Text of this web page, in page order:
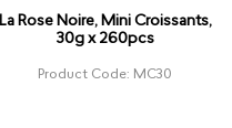
La Rose Noire, Mini Croissants,
30g x 260pcs
Product Code: MC30